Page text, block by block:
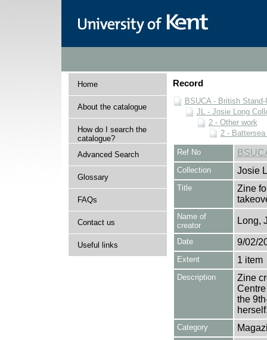
Home
About the catalogue
How do I search the
catalogue?
Advanced Search
Glossary
FAQs
Contact us
Useful links
Record
BSUCA - British
JL - Josie Long
2 - Other work
2 -
Ref No
Collection Josie
Title
Zine
Name of
creator
Long,
Date 9/02/
Extent 1 item
Description
Zine
the
Category